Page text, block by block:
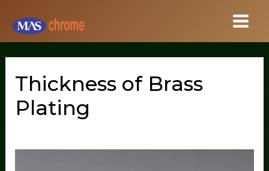
content
Thickness of Brass
Plating